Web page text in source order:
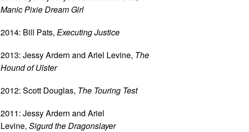
Manic Pixie Dream Girl
2014: Bill Pats, Executing Justice
2013: Jessy Ardern and Ariel Levine, The
Hound of Ulster
2012: Scott Douglas, The Touring Test
2011: Jessy Ardern and Ariel
Levine, Sigurd the Dragonslayer